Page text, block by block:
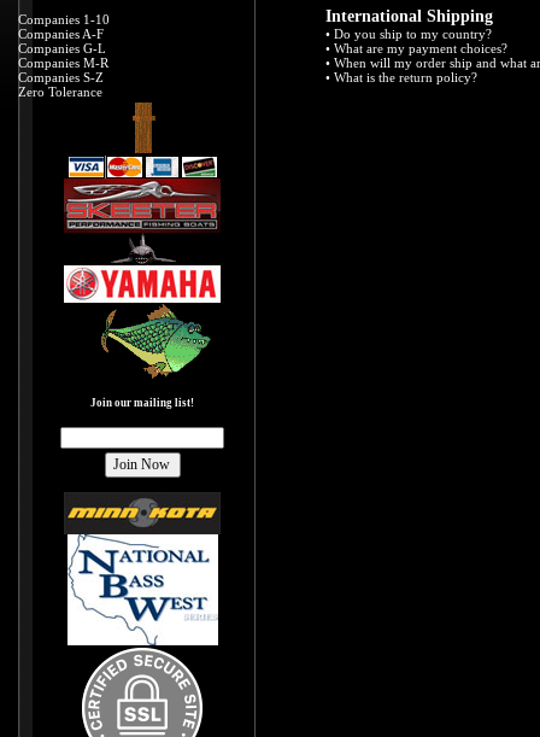
Companies 1-10
Companies A-F
Companies G-L
Companies M-R
Companies S-Z
Zero Tolerance
Join our mailing list!
International Shipping
•Do you ship to my country?
•What are my payment choices?
•When will my order ship and what
•What is the return policy?